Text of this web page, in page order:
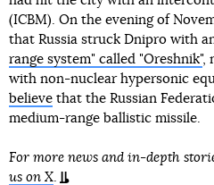
(ICBM). On the evening of
that Russia struck Dnipro with
range system" called "Oreshnik",
with non-nuclear hypersonic
believe that the Russian
medium-range ballistic missile.
For more news and in-depth
us on X.